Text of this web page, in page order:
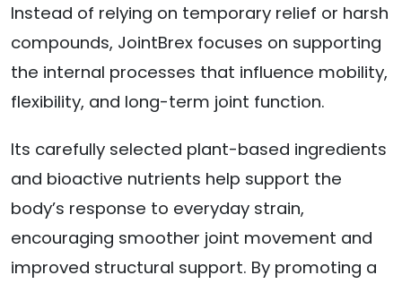
Instead of relying on temporary relief or harsh
compounds, JointBrex focuses on supporting
the internal processes that influence mobility,
flexibility, and long-term joint function.
Its carefully selected plant-based ingredients
and bioactive nutrients help support the
body’s response to everyday strain,
encouraging smoother joint movement and
improved structural support. By promoting a